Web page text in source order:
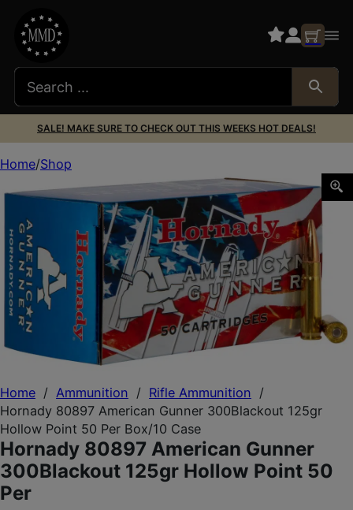
SALE! MAKE SURE TO CHECK OUT THIS WEEKS HOT DEALS!
Home / Ammunition / Rifle Ammunition /
Hornady 80897 American Gunner 300Blackout 125gr
Hollow Point 50 Per Box/10 Case
Hornady 80897 American Gunner
300Blackout 125gr Hollow Point 50
Per
Home Shop
Hornady 80897 American Gunner 300Blackout 125gr